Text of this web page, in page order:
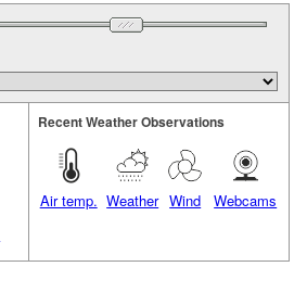
Recent Weather Observations
Air temp. Weather Wind Webcams